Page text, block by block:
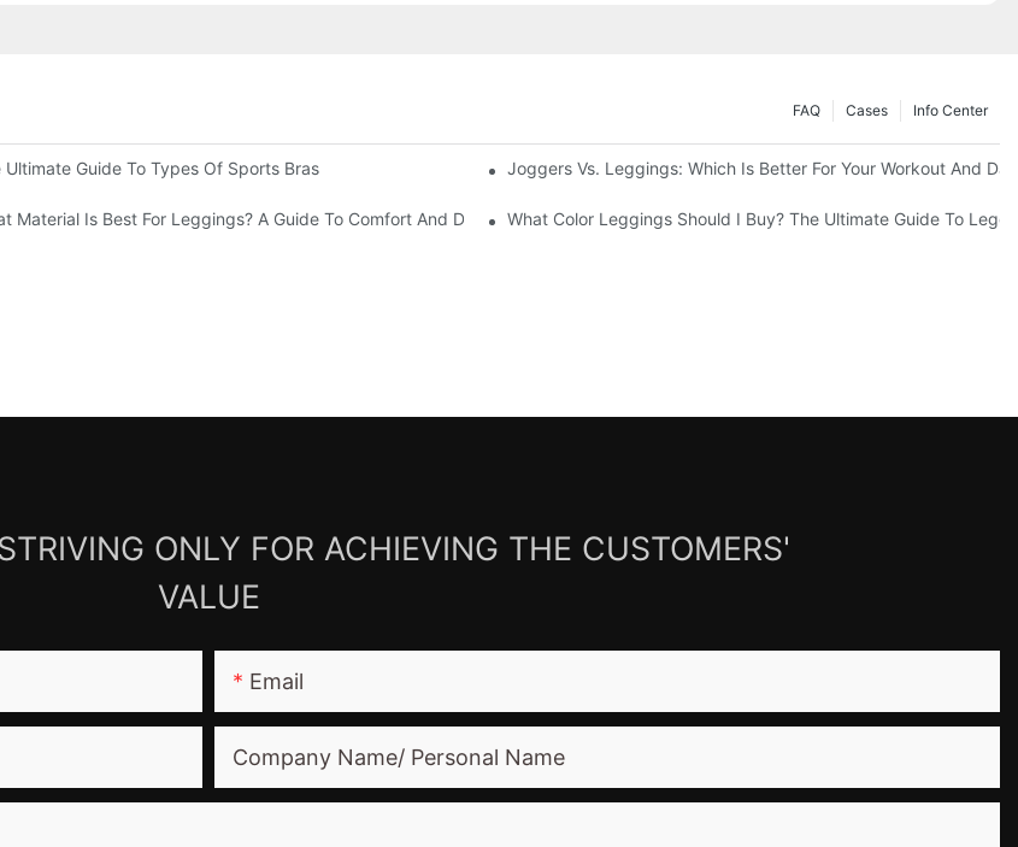
Info Center
Cases
FAQ
Support
Ultimate Guide To Types Of Sports Bras Joggers Vs. Leggings: Which Is Better For Your Workout And
Material Is Best For Leggings? A Guide To Comfort And DurabilityWhat Color Leggings Should I Buy? The Ultimate Guide To
ONLY FOR ACHIEVING THE CUSTOMERS'
VALUE
Email
Company Name/ Personal Name